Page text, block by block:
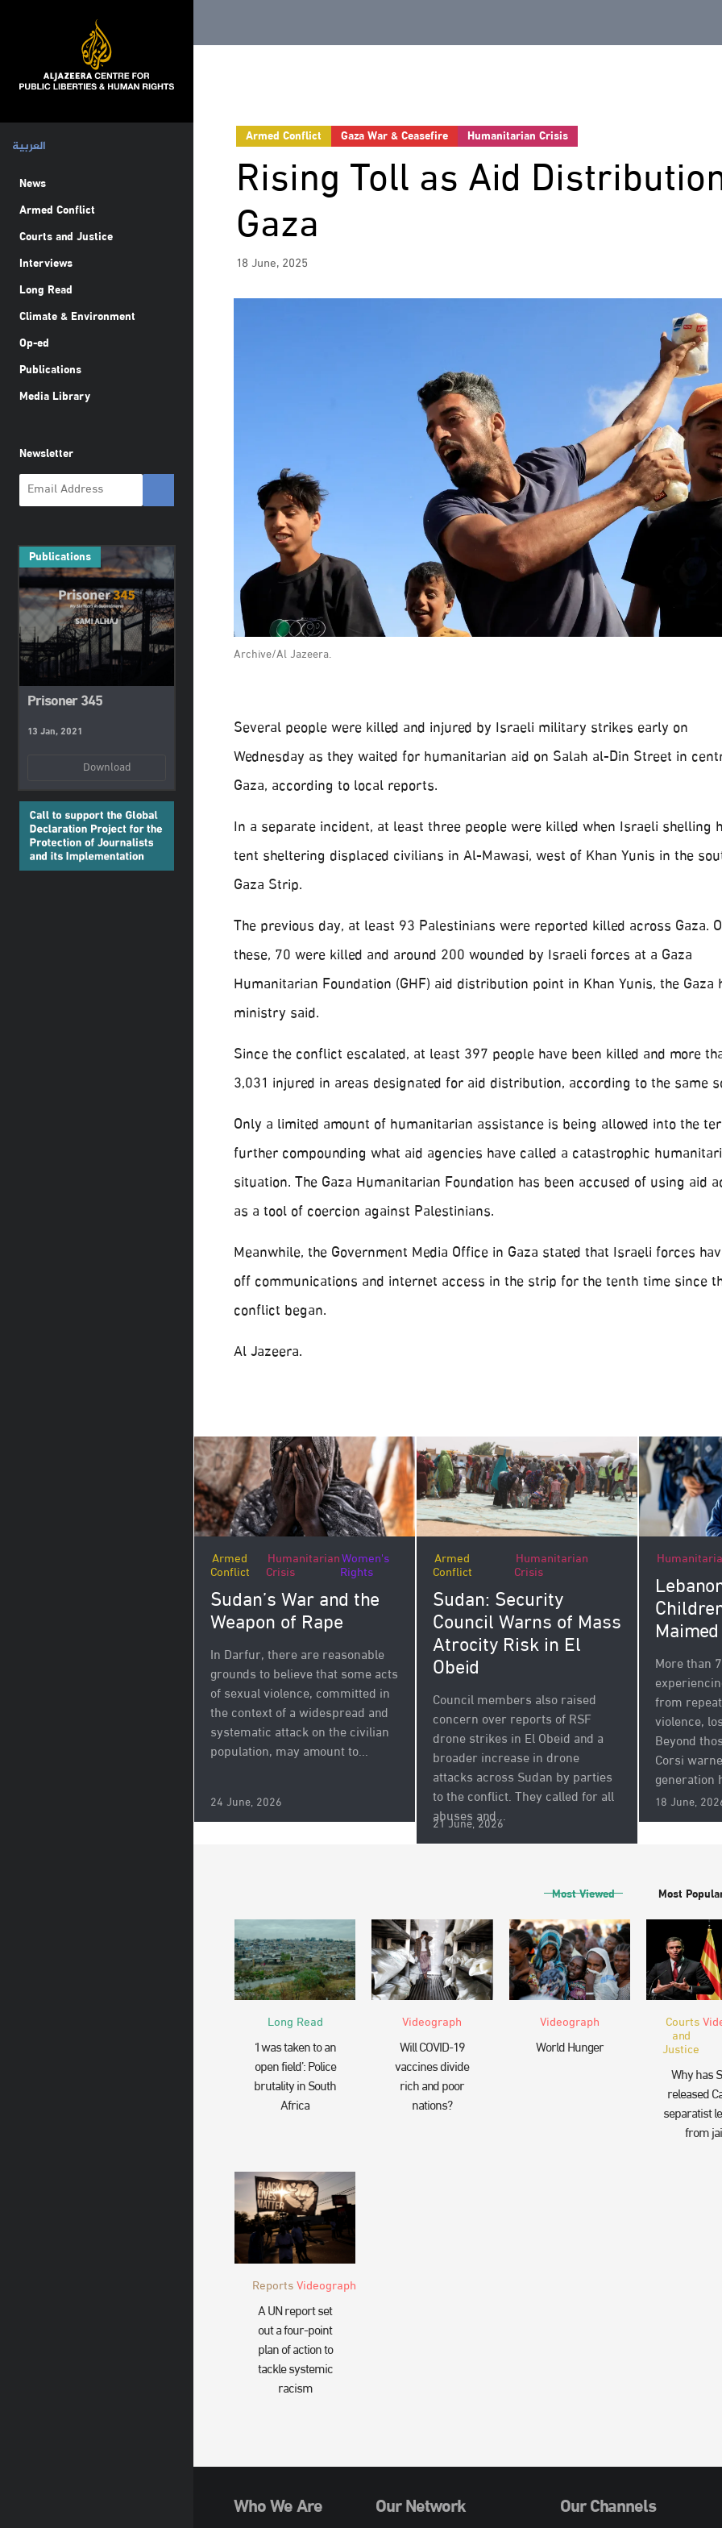
العربية
News
Armed Conflict
Courts and Justice
Interviews
Long Read
Climate & Environment
Op-ed
Publications
Media Library
Newsletter
Publications
Prisoner 345
13 Jan, 2021
Download
Armed Conflict Gaza War & Ceasefire Humanitarian Crisis
Rising Toll as Aid
Gaza
18 June, 2025
Archive/Al Jazeera.
Several people were killed and injured by Israeli military strikes early on
Wednesday as they waited for humanitarian aid on Salah al-Din Street in
Gaza, according to local reports.
In a separate incident, at least three people were killed when Israeli shelling
tent sheltering displaced civilians in Al-Mawasi, west of Khan Yunis in the
Gaza Strip.
The previous day, at least 93 Palestinians were reported killed across Gaza.
these, 70 were killed and around 200 wounded by Israeli forces at a Gaza
Humanitarian Foundation (GHF) aid distribution point in Khan Yunis, the Gaza
ministry said.
Since the conflict escalated, at least 397 people have been killed and more
3,031 injured in areas designated for aid distribution, according to the same
Only a limited amount of humanitarian assistance is being allowed into the
further compounding what aid agencies have called a catastrophic
situation. The Gaza Humanitarian Foundation has been accused of using aid
as a tool of coercion against Palestinians.
Meanwhile, the Government Media Office in Gaza stated that Israeli forces
off communications and internet access in the strip for the tenth time since
conflict began.
Al Jazeera.
Armed
Conflict
Humanitarian
Crisis
Women's
Rights
Sudan’s War and the
Weapon of Rape
In Darfur, there are reasonable
grounds to believe that some acts
of sexual violence, committed in
the context of a widespread and
systematic attack on the civilian
population, may amount to...
24 June, 2026
Armed
Conflict
Humanitarian
Crisis
Sudan: Security
Council Warns of Mass
Atrocity Risk in El
Obeid
Council members also raised
concern over reports of RSF
drone strikes in El Obeid and a
broader increase in drone
attacks across Sudan by parties
to the conflict. They called for all
abuses and...
21 June, 2026
More than
from
violence,
Beyond
Corsi
generation
18 June,
Most Viewed Most
Long Read
‘I was taken to an
open field’: Police
brutality in South
Africa
Videograph
Will COVID-19
vaccines divide
rich and poor
nations?
Videograph
World Hunger
Courts
and
Justice
Why has
released
separatist
from
ReportsVideograph
A UN report set
out a four-point
plan of action to
tackle systemic
racism
Who We Are Our Network Our Channels